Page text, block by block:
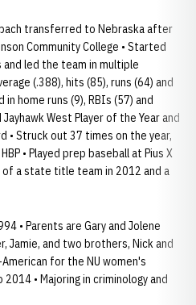
transferred to Nebraska after
Community College • Started
and led the team in multiple
(.388), hits (85), runs (64) and
home runs (9), RBIs (57) and
West Player of the Year and
• Struck out 37 times on the year,
• Played prep baseball at Pius X
of a state title team in 2012 and a
• Parents are Gary and Jolene
Jamie, and two brothers, Nick and
for the NU women's
• Majoring in criminology and